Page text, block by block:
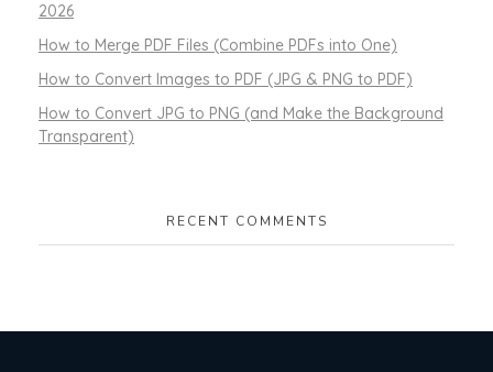
2026
How to Merge PDF Files (Combine PDFs into One)
How to Convert Images to PDF (JPG & PNG to PDF)
How to Convert JPG to PNG (and Make the Background
Transparent)
RECENT COMMENTS